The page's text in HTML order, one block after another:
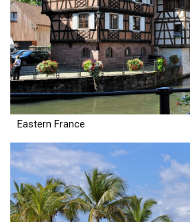
Eastern France